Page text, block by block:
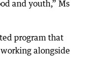
and youth,” Ms
program that
alongside